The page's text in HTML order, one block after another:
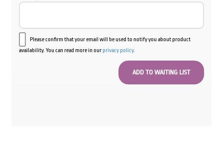
Please confirm that your email will be used to notify you about product
availability. You can read more in ourprivacy policy.